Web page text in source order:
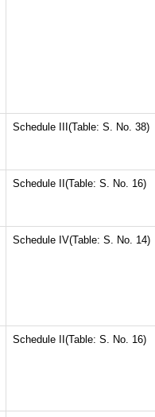
Schedule III(Table: S. No. 38)
Schedule II(Table: S. No. 16)
Schedule IV(Table: S. No. 14)
Schedule II(Table: S. No. 16)